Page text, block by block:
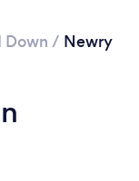
Down / Newry